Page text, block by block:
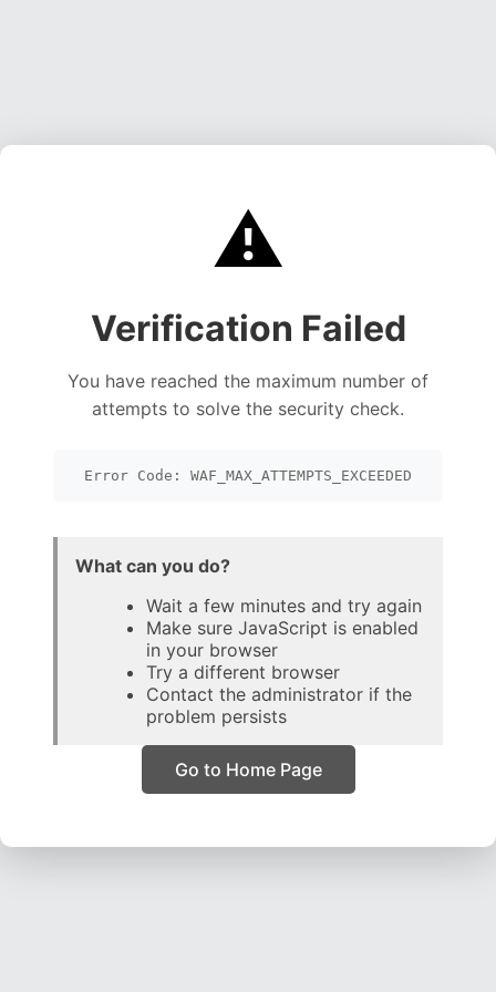
⚠️
Verification Failed
You have reached the maximum number of
attempts to solve the security check.
Error Code: WAF_MAX_ATTEMPTS_EXCEEDED
What can you do?
Wait a few minutes and try again
Make sure JavaScript is enabled
in your browser
Try a different browser
Contact the administrator if the
problem persists
Go to Home Page